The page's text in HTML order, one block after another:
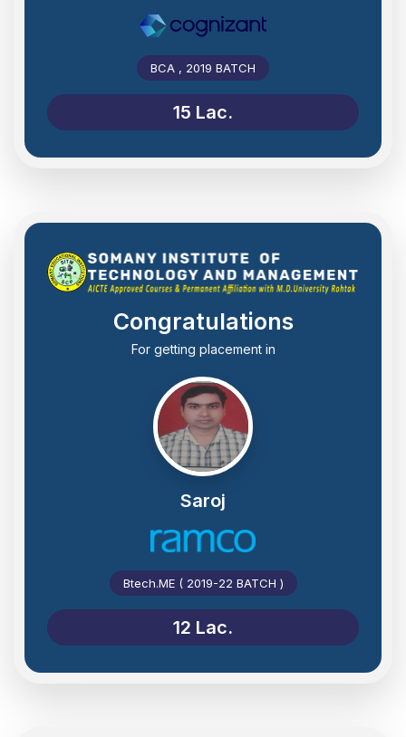
BCA , 2019 BATCH
15 Lac.
Congratulations
For getting placement in
Saroj
Btech.ME ( 2019-22 BATCH )
12 Lac.